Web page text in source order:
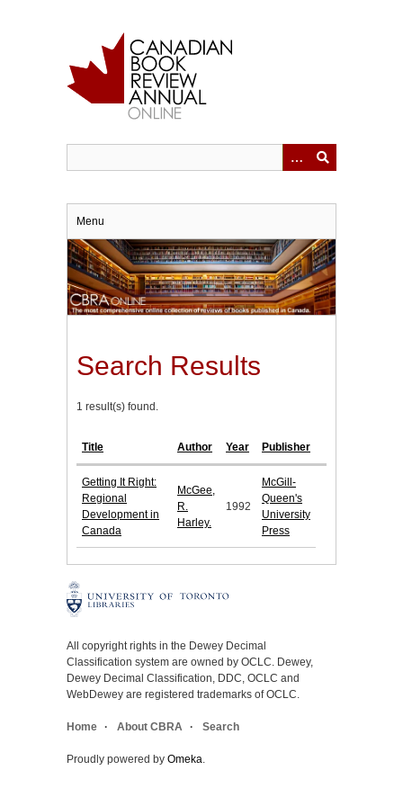
Menu
Search Results
1 result(s) found.
Title Author Year Publisher
Getting It Right:
Regional
Development in
Canada
McGee,
R.
Harley.
1992
McGill-
Queen's
University
Press
All copyright rights in the Dewey Decimal
Classification system are owned by OCLC. Dewey,
Dewey Decimal Classification, DDC, OCLC and
WebDewey are registered trademarks of OCLC.
Home About CBRA Search
Proudly powered by Omeka.